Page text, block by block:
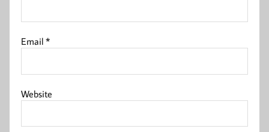
Email*
Website